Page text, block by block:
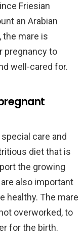
Friesian
an Arabian
the mare is
pregnancy to
well-cared for.
care and
diet that is
the growing
also important
healthy. The mare
overworked, to
for the birth.